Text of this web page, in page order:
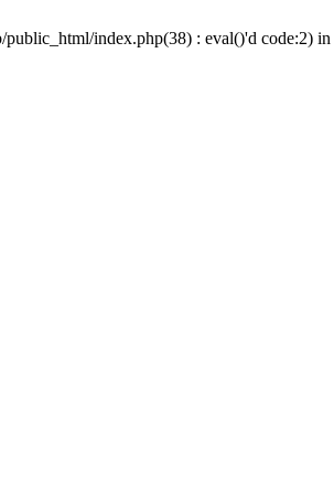
index.php(38) : eval()'d code:2) in